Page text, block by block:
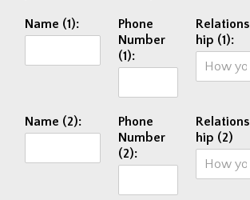
Name (1):
Phone
Number
(1):
Relations
hip (1):
Name (2):
Phone
Number
(2):
Relations
hip (2)